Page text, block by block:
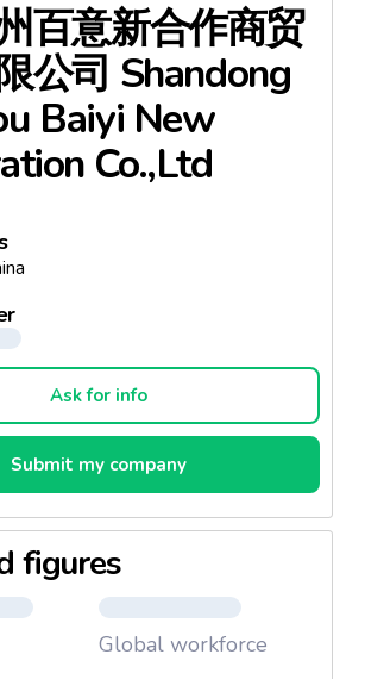
百意新合作商贸
公司 Shandong
Baiyi New
Co.,Ltd
Ask for info
Submit my company
figures
Global workforce